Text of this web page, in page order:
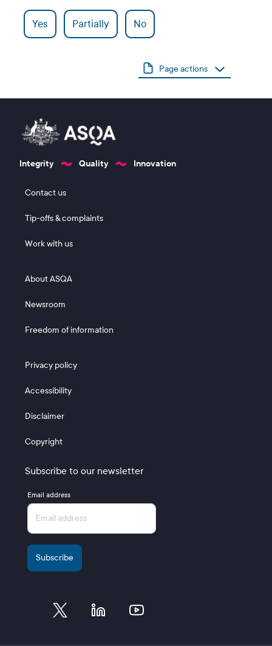
Yes Partially No
Page actions
Integrity Quality Innovation
Footer 1
Contact us
Tip-offs & complaints
Work with us
Footer 2
About ASQA
Newsroom
Freedom of information
Footer 3
Privacy policy
Accessibility
Disclaimer
Copyright
Subscribe to our newsletter
Email address